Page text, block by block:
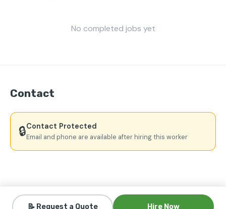
No completed jobs yet
Contact
🔒Contact Protected
Email and phone are available after hiring this worker
📝 Request a Quote Hire Now